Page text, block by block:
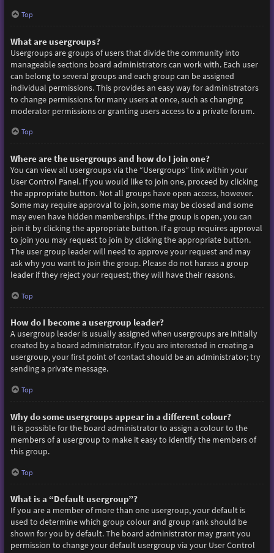
Top
What are usergroups?
Usergroups are groups of users that divide the community into
manageable sections board administrators can work with. Each user
can belong to several groups and each group can be assigned
individual permissions. This provides an easy way for administrators
to change permissions for many users at once, such as changing
moderator permissions or granting users access to a private forum.
Top
Where are the usergroups and how do I join one?
You can view all usergroups via the “Usergroups” link within your
User Control Panel. If you would like to join one, proceed by clicking
the appropriate button. Not all groups have open access, however.
Some may require approval to join, some may be closed and some
may even have hidden memberships. If the group is open, you can
join it by clicking the appropriate button. If a group requires approval
to join you may request to join by clicking the appropriate button.
The user group leader will need to approve your request and may
ask why you want to join the group. Please do not harass a group
leader if they reject your request; they will have their reasons.
Top
How do I become a usergroup leader?
A usergroup leader is usually assigned when usergroups are initially
created by a board administrator. If you are interested in creating a
usergroup, your first point of contact should be an administrator; try
sending a private message.
Top
Why do some usergroups appear in a different colour?
It is possible for the board administrator to assign a colour to the
members of a usergroup to make it easy to identify the members of
this group.
Top
What is a “Default usergroup”?
If you are a member of more than one usergroup, your default is
used to determine which group colour and group rank should be
shown for you by default. The board administrator may grant you
permission to change your default usergroup via your User Control